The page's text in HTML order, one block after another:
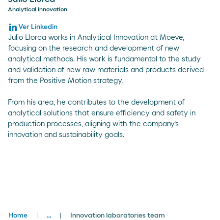
Analytical Innovation
Ver Linkedin
Julio Llorca works in Analytical Innovation at Moeve,
focusing on the research and development of new
analytical methods. His work is fundamental to the study
and validation of new raw materials and products derived
from the Positive Motion strategy.
From his area, he contributes to the development of
analytical solutions that ensure efficiency and safety in
production processes, aligning with the company's
innovation and sustainability goals.
Breadcrumbs
Home ... Innovation laboratories team